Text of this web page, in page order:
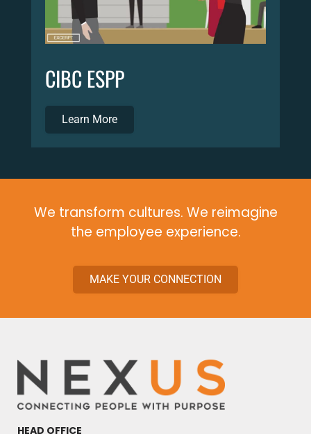
CIBC ESPP
Learn More
We transform cultures. We reimagine
the employee experience.
MAKE YOUR CONNECTION
HEAD OFFICE